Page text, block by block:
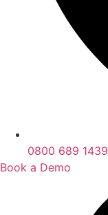
0800 689 1439
Book a Demo